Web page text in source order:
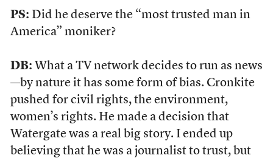
PS: Did he deserve the “most trusted man in
America” moniker?
DB: What a TV network decides to run as news
—by nature it has some form of bias. Cronkite
pushed for civil rights, the environment,
women’s rights. He made a decision that
Watergate was a real big story. I ended up
believing that he was a journalist to trust, but